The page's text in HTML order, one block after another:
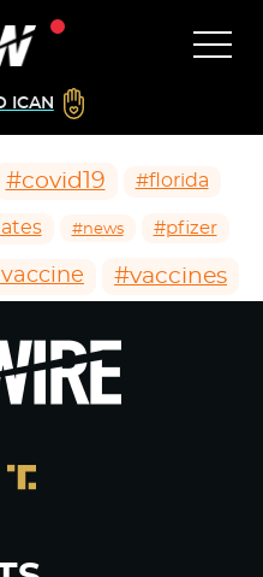
ICAN
#covid19 #florida
#news #pfizer
#vaccines